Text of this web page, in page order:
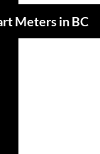
Meters in BC